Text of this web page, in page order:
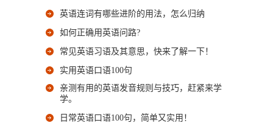
英语连词有哪些进阶的用法，怎么归纳
如何正确用英语问路?
常见英语习语及其意思，快来了解一下！
实用英语口语100句
亲测有用的英语发音规则与技巧，赶紧来学
学。
日常英语口语100句，简单又实用！